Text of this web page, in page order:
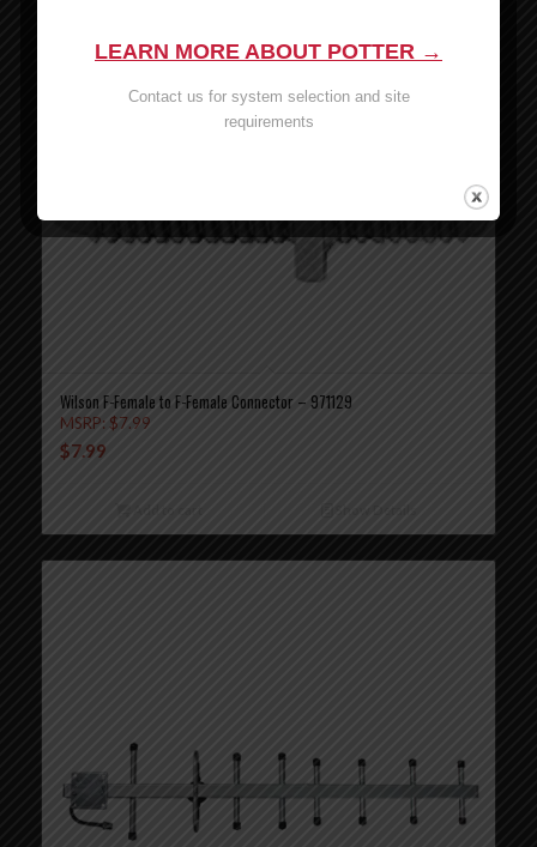
Wilson F-Female to F-Female Connector – 971129
MSRP: $7.99
$7.99
LEARN MORE ABOUT POTTER →
Contact us for system selection and site
requirements